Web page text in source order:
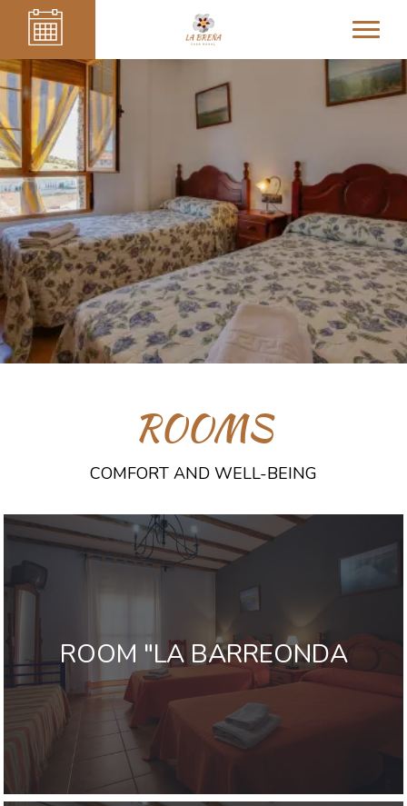
ROOMS
COMFORT AND WELL-BEING
ROOM "LA BARREONDA